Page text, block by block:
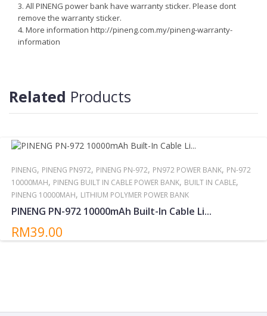
3. All PINENG power bank have warranty sticker. Please dont
remove the warranty sticker.
4. More information http://pineng.com.my/pineng-warranty-
information
around other high temperatures/heat sources for extended
periods.
Related Products
PINENG, PINENG PN972, PINENG PN-972, PN972 POWER BANK, PN-972
10000MAH, PINENG BUILT IN CABLE POWER BANK, BUILT IN CABLE,
PINENG 10000MAH, LITHIUM POLYMER POWER BANK
PINENG PN-972 10000mAh Built-In Cable Li...
RM39.00